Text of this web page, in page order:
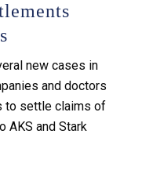
new cases in
and doctors
to settle claims of
AKS and Stark